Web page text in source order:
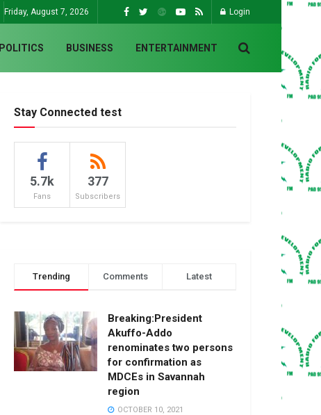
Friday, August 7, 2026 Login
POLITICS BUSINESS ENTERTAINMENT
Stay Connected test
5.7k
Fans
377
Subscribers
Trending Comments Latest
Breaking:President
Akuffo-Addo
renominates two persons
for confirmation as
MDCEs in Savannah
region
OCTOBER 10, 2021